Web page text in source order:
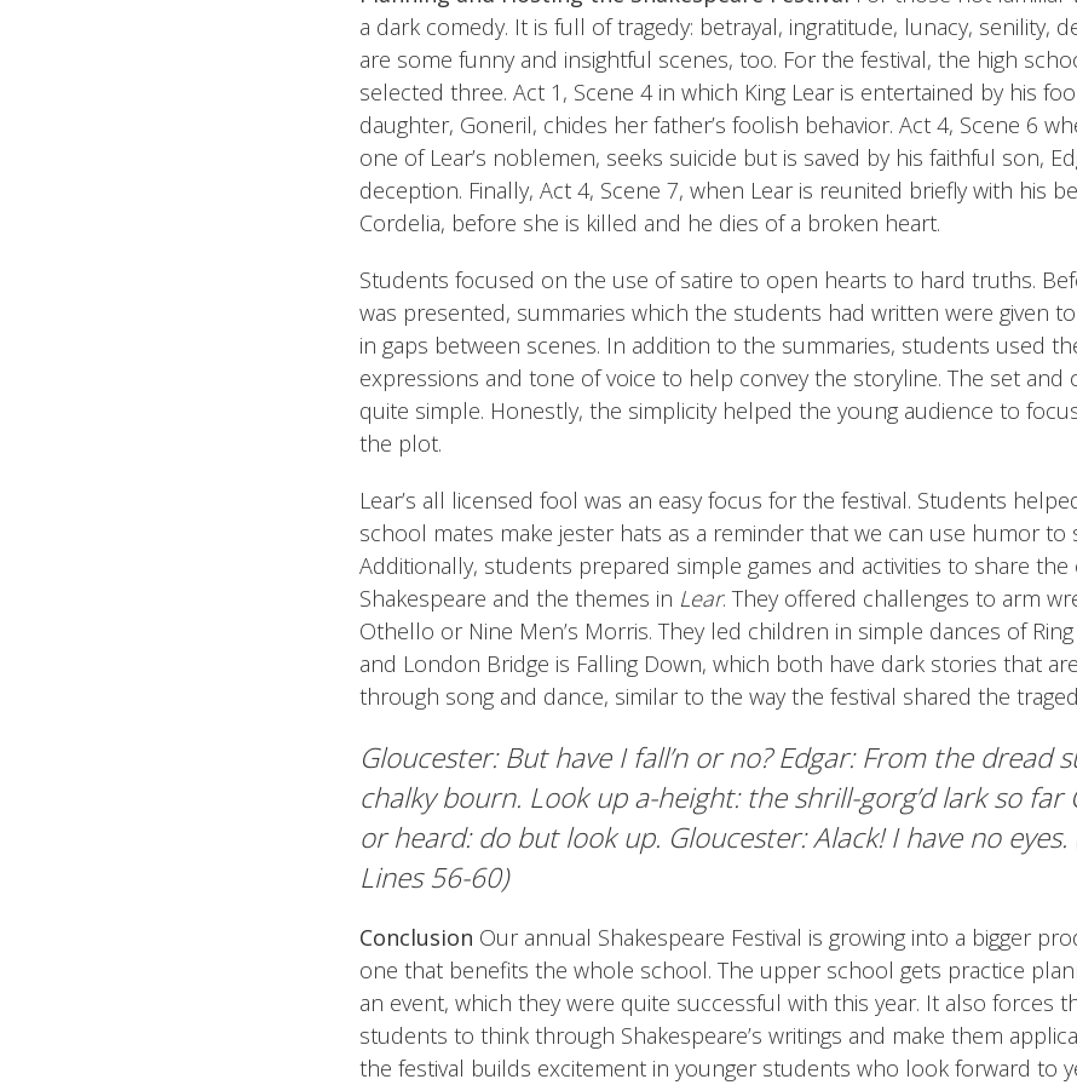
a dark comedy. It is full of tragedy: betrayal, ingratitude, lunacy, senility,
are some funny and insightful scenes, too. For the festival, the high
selected three. Act 1, Scene 4 in which King Lear is entertained by his
daughter, Goneril, chides her father’s foolish behavior. Act 4, Scene 6
one of Lear’s noblemen, seeks suicide but is saved by his faithful son,
deception. Finally, Act 4, Scene 7, when Lear is reunited briefly with his
Cordelia, before she is killed and he dies of a broken heart.
Students focused on the use of satire to open hearts to hard truths.
was presented, summaries which the students had written were given
in gaps between scenes. In addition to the summaries, students used
expressions and tone of voice to help convey the storyline. The set and
quite simple. Honestly, the simplicity helped the young audience to
the plot.
Lear’s all licensed fool was an easy focus for the festival. Students
school mates make jester hats as a reminder that we can use humor
Additionally, students prepared simple games and activities to share
Shakespeare and the themes in Lear. They offered challenges to arm
Othello or Nine Men’s Morris. They led children in simple dances of
and London Bridge is Falling Down, which both have dark stories that
through song and dance, similar to the way the festival shared the
Gloucester: But have I fall’n or no? Edgar: From the dread
chalky bourn. Look up a-height: the shrill-gorg’d lark so far
or heard: do but look up. Gloucester: Alack! I have no eyes.
Lines 56-60)
Conclusion Our annual Shakespeare Festival is growing into a bigger
one that benefits the whole school. The upper school gets practice
an event, which they were quite successful with this year. It also forces
students to think through Shakespeare’s writings and make them
the festival builds excitement in younger students who look forward to